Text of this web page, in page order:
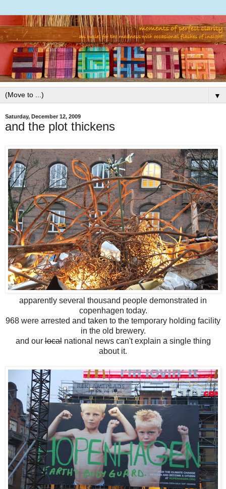
▼
Saturday, December 12, 2009
and the plot thickens
apparently several thousand people demonstrated in
copenhagen today.
968 were arrested and taken to the temporary holding facility
in the old brewery.
and ourlocalnational news can't explain a single thing
about it.